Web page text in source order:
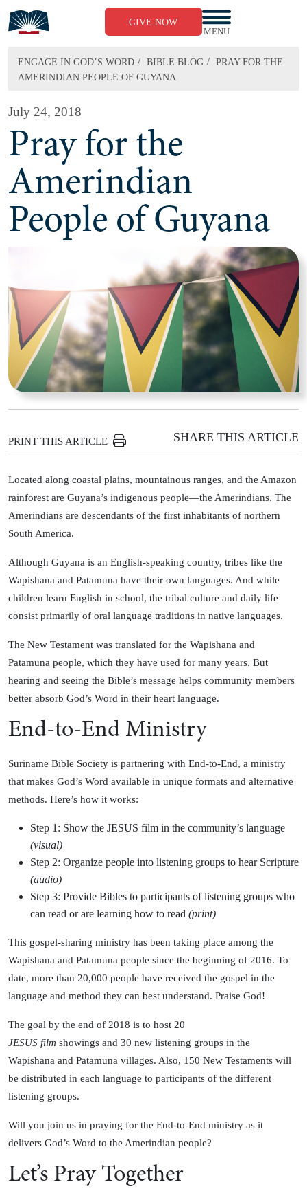
content
GIVE NOW
MENU
ENGAGE IN GOD’S WORD / BIBLE BLOG / PRAY FOR THE
AMERINDIAN PEOPLE OF GUYANA
July 24, 2018
Pray for the
Amerindian
People of Guyana
PRINT THIS ARTICLE SHARE THIS ARTICLE
Located along coastal plains, mountainous ranges, and the Amazon
rainforest are Guyana’s indigenous people—the Amerindians. The
Amerindians are descendants of the first inhabitants of northern
South America.
Although Guyana is an English-speaking country, tribes like the
Wapishana and Patamuna have their own languages. And while
children learn English in school, the tribal culture and daily life
consist primarily of oral language traditions in native languages.
The New Testament was translated for the Wapishana and
Patamuna people, which they have used for many years. But
hearing and seeing the Bible’s message helps community members
better absorb God’s Word in their heart language.
End-to-End Ministry
Suriname Bible Society is partnering with End-to-End, a ministry
that makes God’s Word available in unique formats and alternative
methods. Here’s how it works:
Step 1: Show the JESUS film in the community’s language
(visual)
Step 2: Organize people into listening groups to hear Scripture
(audio)
Step 3: Provide Bibles to participants of listening groups who
can read or are learning how to read (print)
This gospel-sharing ministry has been taking place among the
Wapishana and Patamuna people since the beginning of 2016. To
date, more than 20,000 people have received the gospel in the
language and method they can best understand. Praise God!
The goal by the end of 2018 is to host 20
JESUS film showings and 30 new listening groups in the
Wapishana and Patamuna villages. Also, 150 New Testaments will
be distributed in each language to participants of the different
listening groups.
Will you join us in praying for the End-to-End ministry as it
delivers God’s Word to the Amerindian people?
Let’s Pray Together